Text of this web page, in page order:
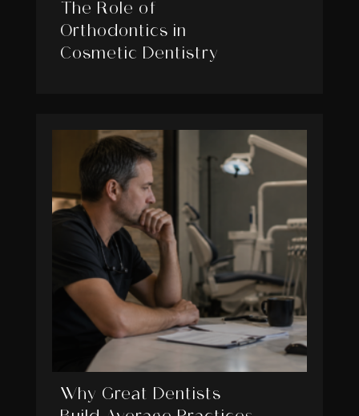
The Role of
Orthodontics in
Cosmetic Dentistry
Why Great Dentists